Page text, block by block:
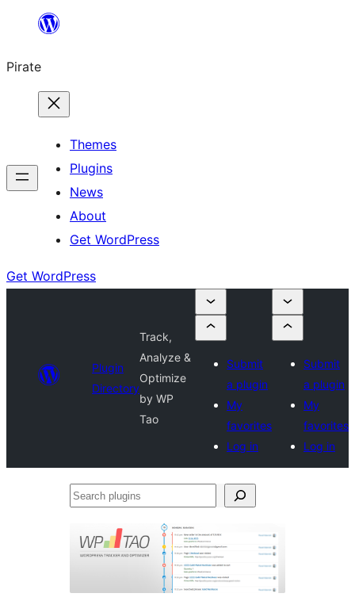
content
Pirate
Themes
Plugins
News
About
Get WordPress
Get WordPress
Plugin
Directory
Track,
Analyze &
Optimize
by WP
Tao
Submit
a plugin
My
favorites
Log in
Submit
a plugin
My
favorites
Log in
Search